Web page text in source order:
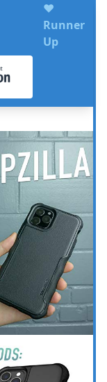
♥
Runner
Up